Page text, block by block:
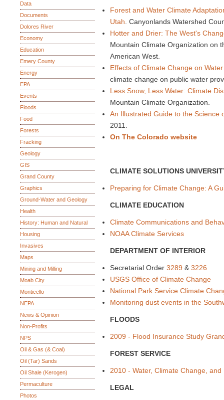
Data
Documents
Dolores River
Economy
Education
Emery County
Energy
EPA
Events
Floods
Food
Forests
Fracking
Geology
GIS
Grand County
Graphics
Ground-Water and Geology
Health
History: Human and Natural
Housing
Invasives
Maps
Mining and Milling
Moab City
Monticello
NEPA
News & Opinion
Non-Profits
NPS
Oil & Gas (& Coal)
Oil (Tar) Sands
Oil Shale (Kerogen)
Permaculture
Photos
Forest and Water Climate
Utah . Canyonlands Watershed
Hotter and Drier: The West's
Mountain Climate Organization on
American West.
Effects of Climate Change on
climate change on public water
Less Snow, Less Water: Climate
Mountain Climate Organization.
An Illustrated Guide to the Science
2011.
On The Colorado website
CLIMATE SOLUTIONS
Preparing for Climate Change: A
CLIMATE EDUCATION
Climate Communications and
NOAA Climate Services
DEPARTMENT OF INTERIOR
Secretarial Order 3289 & 3226
USGS Office of Climate Change
National Park Service Climate
Monitoring dust events in the
FLOODS
2009 - Flood Insurance Study
FOREST SERVICE
2010 - Water, Climate Change, and
LEGAL